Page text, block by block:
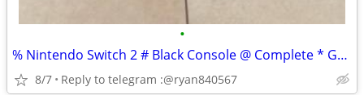
•
% Nintendo Switch 2 # Black Console @ Complete * Gaming Bundle
8/7 Reply to telegram :@ryan840567